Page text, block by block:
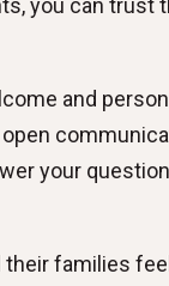
you can trust
and
your
families